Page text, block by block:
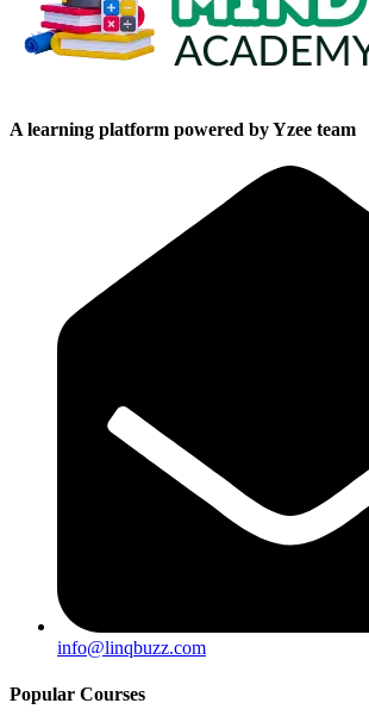
A learning platform powered by Yzee team
info@linqbuzz.com
Popular Courses